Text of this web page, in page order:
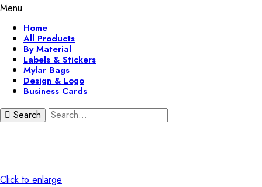
Menu
Home
All Products
By Material
Labels & Stickers
Mylar Bags
Design & Logo
Business Cards
Search
Click to enlarge